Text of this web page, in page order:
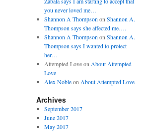
you never loved me…
Shannon A Thompson on Shannon A.
Thompson says she affected me….
Shannon A Thompson on Shannon A.
Thompson says I wanted to protect
her…
Attempted Loveon About Attempted
Love
Alex Nobleon About Attempted Love
Archives
September 2017
June 2017
May 2017